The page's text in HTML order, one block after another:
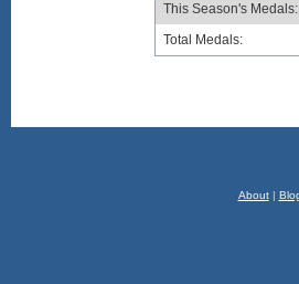
This Season's Medals:
Total Medals:
About|